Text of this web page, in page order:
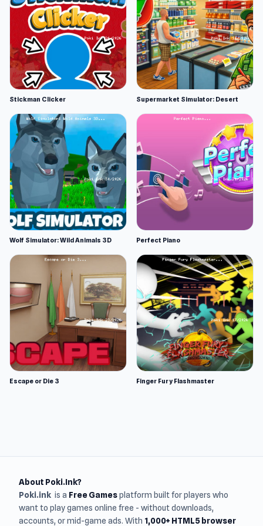
Stickman Clicker Supermarket Simulator: Desert
Wolf Simulator: Wild Animals 3D Perfect Piano
Escape or Die 3 Finger Fury Flashmaster
About Poki.Ink?
Poki.ink is a Free Gamesplatform built for players who
want to play games online free - without downloads,
accounts, or mid-game ads. With 1,000+ HTML5 browser